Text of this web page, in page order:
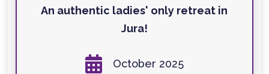
An authentic ladies' only retreat in
Jura!
 October 2025